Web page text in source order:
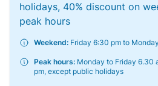
holidays, 40% discount on
peak hours
Weekend: Friday 6:30 pm to
Peak hours: Monday to Friday 6.30
pm, except public holidays